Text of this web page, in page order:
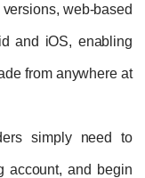
web-based
and iOS, enabling
from anywhere at
simply need to
account, and begin